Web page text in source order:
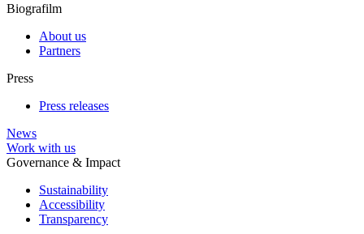
Biografilm
About us
Partners
Press
Press releases
News
Work with us
Governance & Impact
Sustainability
Accessibility
Transparency